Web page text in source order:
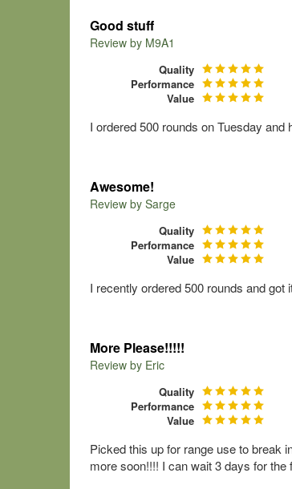
Good stuff
Review by M9A1
Quality
Performance
Value
I ordered 500 rounds on Tuesday
Awesome!
Review by Sarge
Quality
Performance
Value
I recently ordered 500 rounds and
More Please!!!!!
Review by Eric
Quality
Performance
Value
Picked this up for range use to break
more soon!!!! I can wait 3 days for